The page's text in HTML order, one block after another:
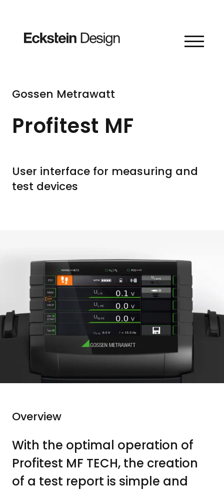
Gossen Metrawatt
Profitest MF
User interface for measuring and
test devices
Overview
With the optimal operation of
Profitest MF TECH, the creation
of a test report is simple and